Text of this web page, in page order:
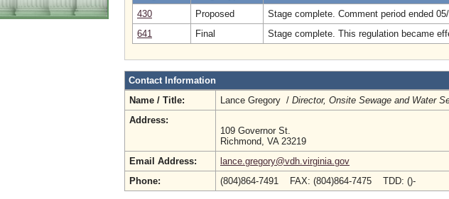
430
Proposed
Stage complete. Comment period ended
641
Final Stage complete. This regulation became
Contact Information
Name / Title:
Lance Gregory / Director, Onsite Sewage and Water
Address:
109 Governor St.
Richmond, VA 23219
Email Address:
lance.gregory@vdh.virginia.gov
Phone:
(804)864-7491 FAX: (804)864-7475 TDD: ()-